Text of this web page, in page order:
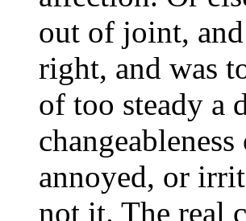
out of joint,
right, and was
of too steady a
annoyed, or
not it. The real